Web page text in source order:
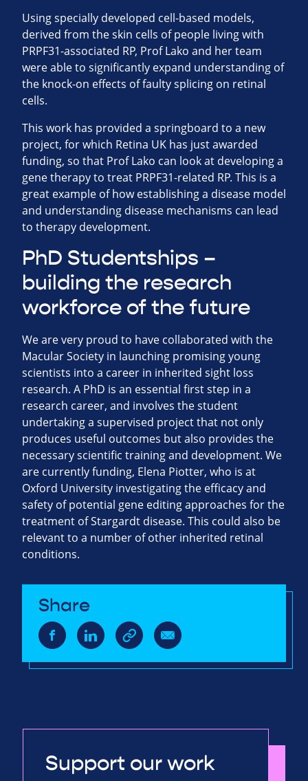
Using specially developed cell-based models,
derived from the skin cells of people living with
PRPF31-associated RP, Prof Lako and her team
were able to significantly expand understanding of
the knock-on effects of faulty splicing on retinal
cells.
This work has provided a springboard to a new
project, for which Retina UK has just awarded
funding, so that Prof Lako can look at developing a
gene therapy to treat PRPF31-related RP. This is a
great example of how establishing a disease model
and understanding disease mechanisms can lead
to therapy development.
PhD Studentships –
building the research
workforce of the future
We are very proud to have collaborated with the
Macular Society in launching promising young
scientists into a career in inherited sight loss
research. A PhD is an essential first step in a
research career, and involves the student
undertaking a supervised project that not only
produces useful outcomes but also provides the
necessary scientific training and development. We
are currently funding, Elena Piotter, who is at
Oxford University investigating the efficacy and
safety of potential gene editing approaches for the
treatment of Stargardt disease. This could also be
relevant to a number of other inherited retinal
conditions.
Share
Support our work